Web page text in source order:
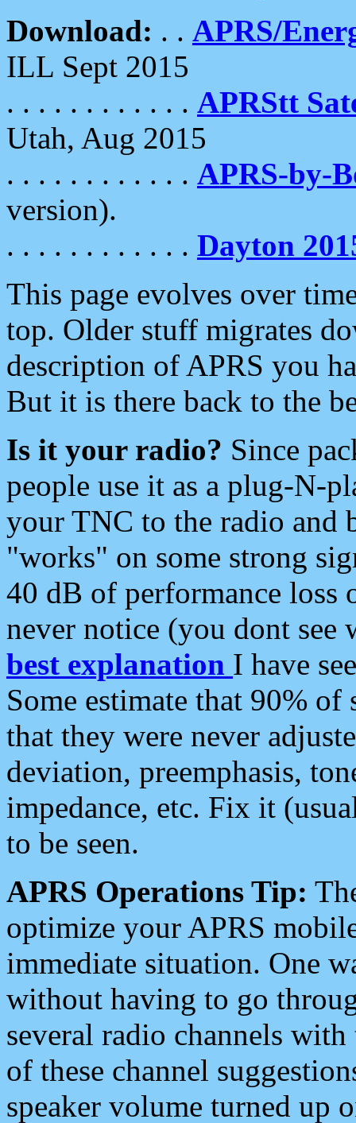
Download: . . APRS/
ILL Sept 2015
. . . . . . . . . . . . APRStt
Utah, Aug 2015
. . . . . . . . . . . . APRS-by-
version).
. . . . . . . . . . . . Dayton
This page evolves over
top. Older stuff migrates
description of APRS you
But it is there back to the
Is it your radio? Since
people use it as a plug-N-
your TNC to the radio and
"works" on some strong
40 dB of performance loss
never notice (you dont see
best explanation I have
Some estimate that 90%
that they were never
deviation, preemphasis,
impedance, etc. Fix it
to be seen.
APRS Operations Tip:
optimize your APRS
immediate situation. One
without having to go
several radio channels
of these channel
speaker volume turned up